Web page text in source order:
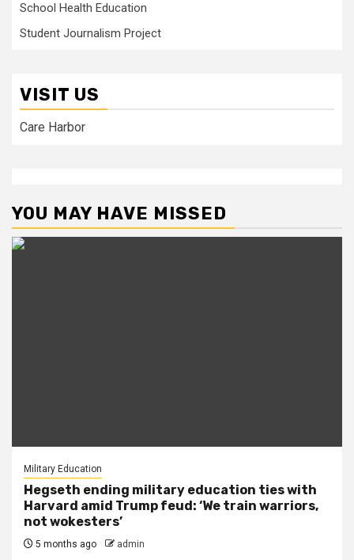
School Health Education
Student Journalism Project
VISIT US
Care Harbor
YOU MAY HAVE MISSED
Military Education
Hegseth ending military education ties with
Harvard amid Trump feud: ‘We train warriors,
not wokesters’
5 months ago admin